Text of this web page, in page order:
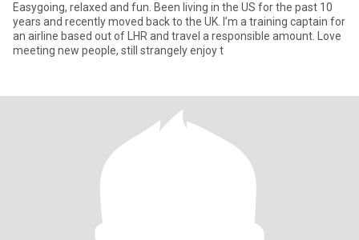
Easygoing, relaxed and fun. Been living in the US for the past 10
years and recently moved back to the UK. I’m a training captain for
an airline based out of LHR and travel a responsible amount. Love
meeting new people, still strangely enjoy t